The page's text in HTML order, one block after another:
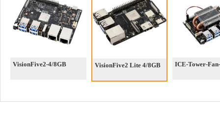
VisionFive2-4/8GB VisionFive2 Lite 4/8GB ICE-Tower-